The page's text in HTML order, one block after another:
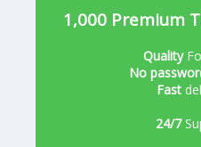
1,000 Premium
Quality
No
Fast
24/7